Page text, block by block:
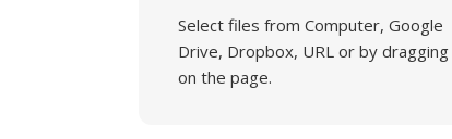
Select files from Computer, Google
Drive, Dropbox, URL or by
on the page.